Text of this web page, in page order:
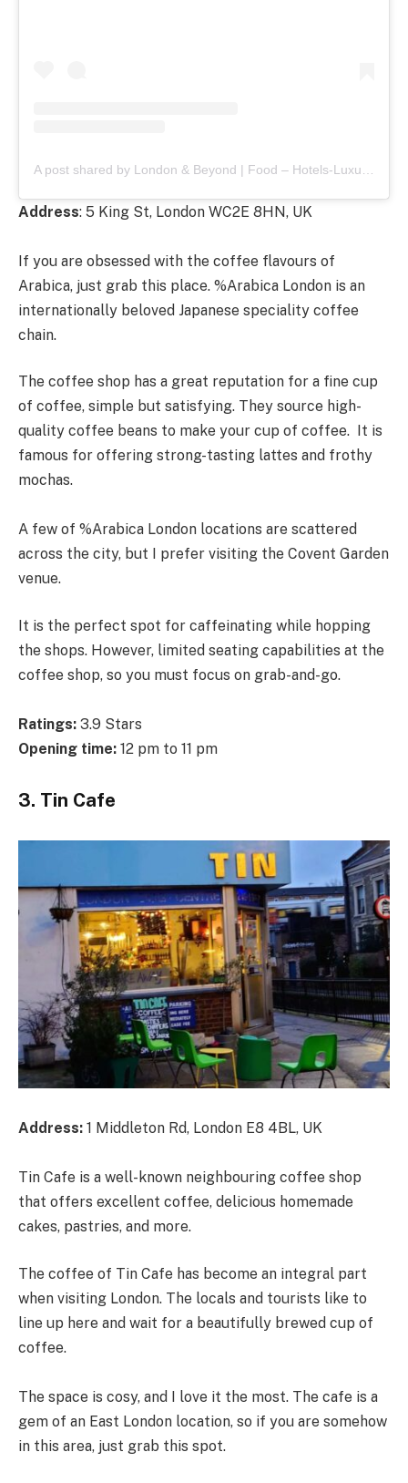
Address: 5 King St, London WC2E 8HN, UK
If you are obsessed with the coffee flavours of
Arabica, just grab this place. %Arabica London is an
internationally beloved Japanese speciality coffee
chain.
The coffee shop has a great reputation for a fine cup
of coffee, simple but satisfying. They source high-
quality coffee beans to make your cup of coffee. It is
famous for offering strong-tasting lattes and frothy
mochas.
A few of %Arabica London locations are scattered
across the city, but I prefer visiting the Covent Garden
venue.
It is the perfect spot for caffeinating while hopping
the shops. However, limited seating capabilities at the
coffee shop, so you must focus on grab-and-go.
Ratings: 3.9 Stars
Opening time: 12 pm to 11 pm
3. Tin Cafe
Address: 1 Middleton Rd, London E8 4BL, UK
Tin Cafe is a well-known neighbouring coffee shop
that offers excellent coffee, delicious homemade
cakes, pastries, and more.
The coffee of Tin Cafe has become an integral part
when visiting London. The locals and tourists like to
line up here and wait for a beautifully brewed cup of
coffee.
The space is cosy, and I love it the most. The cafe is a
gem of an East London location, so if you are somehow
in this area, just grab this spot.